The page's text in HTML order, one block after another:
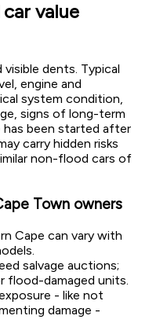
value
dents. Typical
engine and
system condition,
signs of long-term
been started after
carry hidden risks
non-flood cars of
Town owners
Cape can vary with
salvage auctions;
flood-damaged units.
- like not
damage -